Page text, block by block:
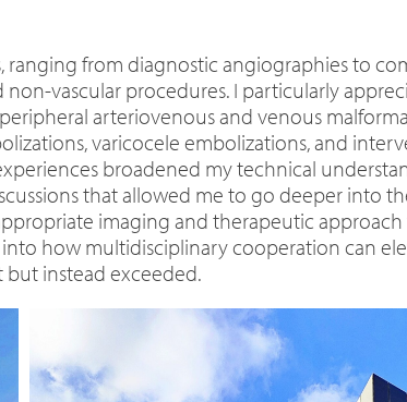
ranging from diagnostic angiographies to
vascular procedures. I particularly
arteriovenous and venous
varicocele embolizations, and
broadened my technical
that allowed me to go deeper into
imaging and therapeutic
how multidisciplinary cooperation can
instead exceeded.